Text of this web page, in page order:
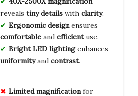
reveals tiny detailswith clarity.
Ergonomic designensures
comfortableand efficientuse.
Bright LED lightingenhances
uniformityand contrast.
Limited magnificationfor